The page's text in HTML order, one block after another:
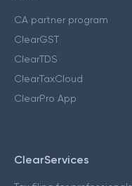
CA partner program
ClearGST
ClearTDS
ClearTaxCloud
ClearPro App
ClearServices